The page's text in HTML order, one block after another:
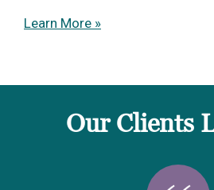
Learn More »
Our Clients